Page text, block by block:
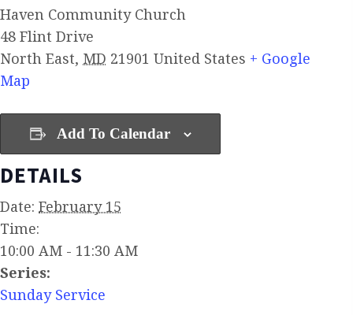
Haven Community Church
48 Flint Drive
North East, MD 21901 United States + Google
Map
Add To Calendar
DETAILS
Date: February 15
Time:
10:00 AM - 11:30 AM
Series:
Sunday Service